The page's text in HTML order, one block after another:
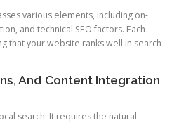
various elements, including on-
and technical SEO factors. Each
that your website ranks well in search
And Content Integration
search. It requires the natural